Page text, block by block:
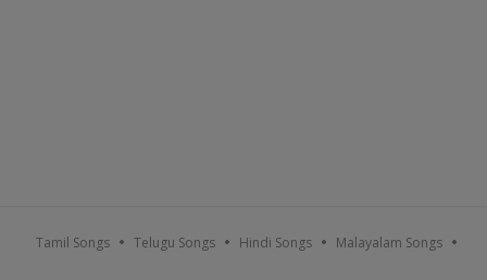
Tamil Songs Telugu Songs Hindi Songs Malayalam Songs